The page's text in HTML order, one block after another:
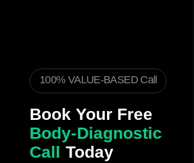
100% VALUE-BASED Call
Book Your Free
Body-Diagnostic
Call Today